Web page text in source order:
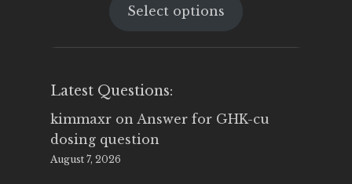
was:
is:
Select options
Latest Questions:
kimmaxr on Answer for GHK-cu
dosing question
August 7, 2026